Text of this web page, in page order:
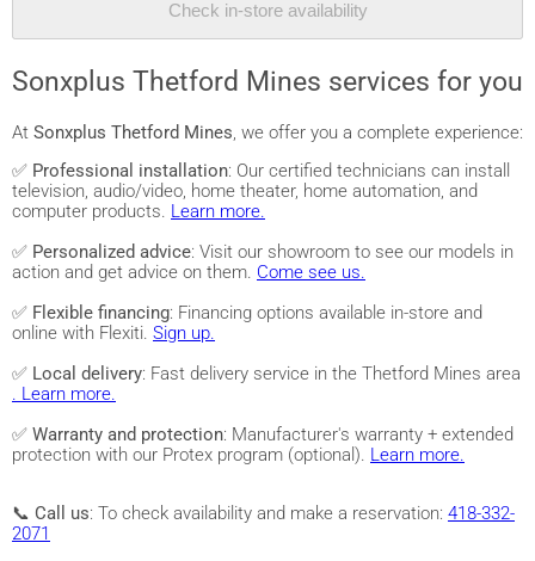
Check in-store availability
Sonxplus Thetford Mines services for you
At Sonxplus Thetford Mines, we offer you a complete experience:
✅ Professional installation: Our certified technicians can install
television, audio/video, home theater, home automation, and
computer products. Learn more.
✅ Personalized advice: Visit our showroom to see our models in
action and get advice on them. Come see us.
✅ Flexible financing: Financing options available in-store and
online with Flexiti. Sign up.
✅ Local delivery: Fast delivery service in the Thetford Mines area
. Learn more.
✅ Warranty and protection: Manufacturer's warranty + extended
protection with our Protex program (optional). Learn more.
📞 Call us: To check availability and make a reservation: 418-332-
2071